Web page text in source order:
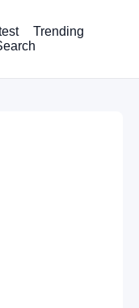
Trending